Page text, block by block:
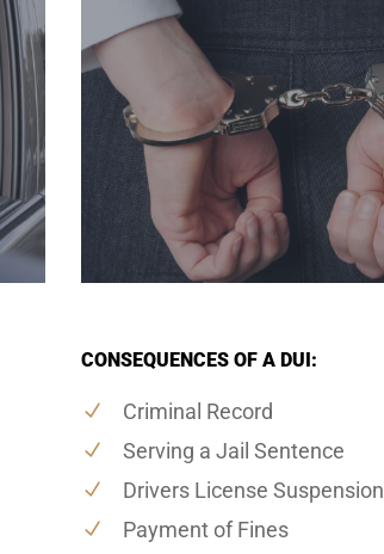
CONSEQUENCES OF A DUI:
Criminal Record
Serving a Jail Sentence
Drivers License Suspension
Payment of Fines